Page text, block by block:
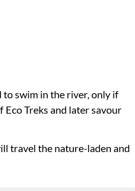
swim in the river, only if
Treks and later savour
travel the nature-laden and